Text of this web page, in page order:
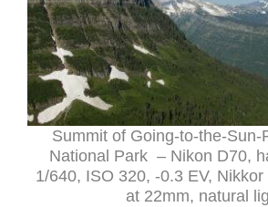
Summit of Going-to-the-Sun-
National Park – Nikon D70,
1/640, ISO 320, -0.3 EV,
at 22mm, natural